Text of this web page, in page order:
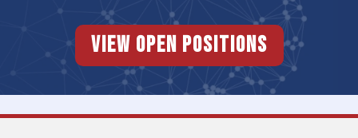
View Open Positions